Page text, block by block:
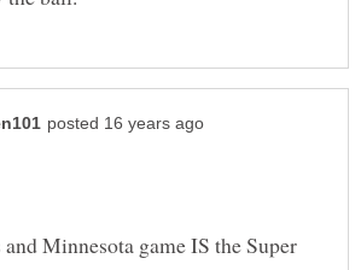
Minnesota game IS the Super